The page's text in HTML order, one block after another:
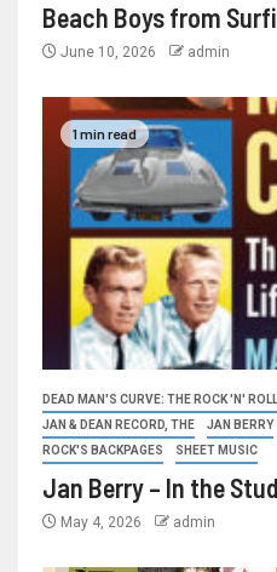
Beach Boys from
June 10, 2026 admin
1 min read
DEAD MAN'S CURVE: THE ROCK 'N'
JAN & DEAN RECORD, THE
JAN BERRY
ROCK'S BACKPAGES
SHEET MUSIC
Jan Berry – In the
May 4, 2026 admin